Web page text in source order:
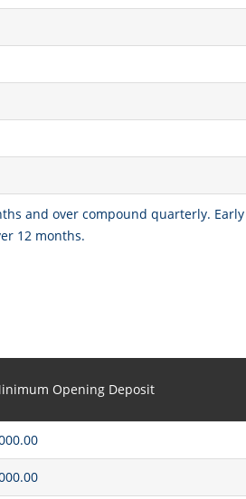
and over compound quarterly.
12 months.
Opening Deposit